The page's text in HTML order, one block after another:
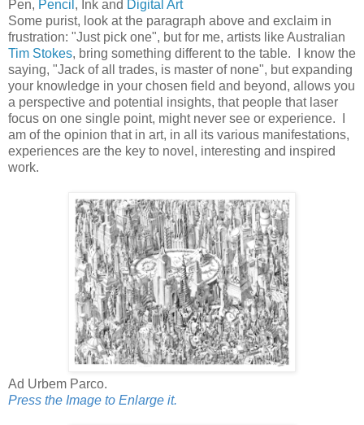
Pen, Pencil , Ink and Digital Art
Some purist, look at the paragraph above and exclaim in
frustration: "Just pick one", but for me, artists like Australian
Tim Stokes, bring something different to the table. I know the
saying, "Jack of all trades, is master of none", but expanding
your knowledge in your chosen field and beyond, allows you
a perspective and potential insights, that people that laser
focus on one single point, might never see or experience. I
am of the opinion that in art, in all its various manifestations,
experiences are the key to novel, interesting and inspired
work.
Ad Urbem Parco.
Press the Image to Enlarge it.